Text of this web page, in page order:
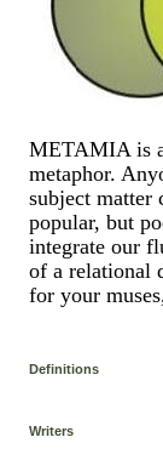
METAMIA is
metaphor.
subject matter
popular, but
integrate our
of a relational
for your
Definitions
Writers